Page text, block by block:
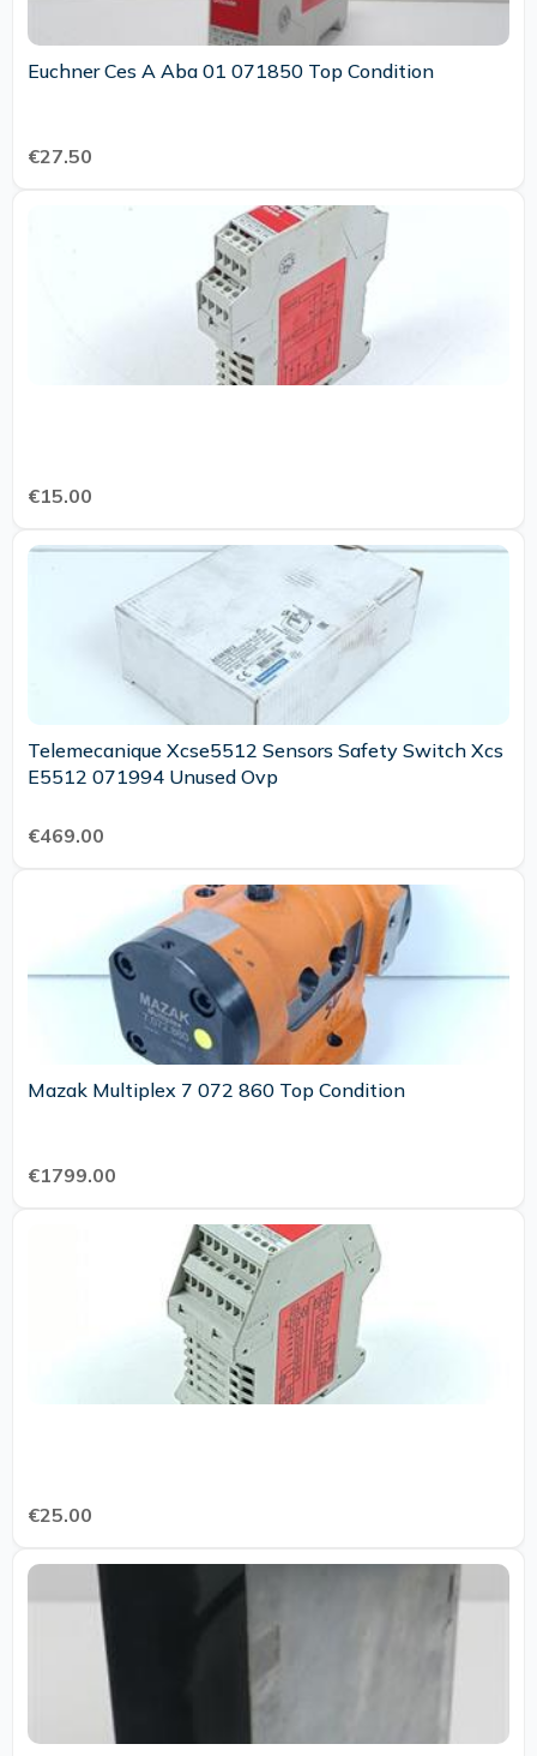
Euchner Ces A Aba 01 071850 Top Condition
€27.50
€15.00
Telemecanique Xcse5512 Sensors Safety Switch Xcs
E5512 071994 Unused Ovp
€469.00
Mazak Multiplex 7 072 860 Top Condition
€1799.00
€25.00